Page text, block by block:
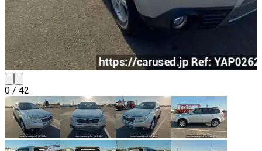
0 / 42